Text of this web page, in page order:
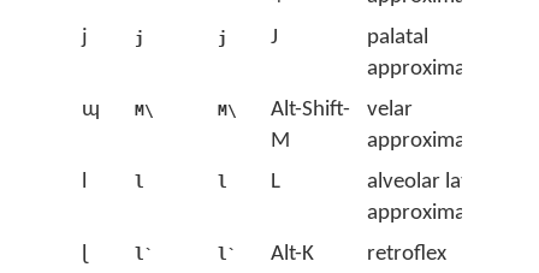
j
j j J
palatal
approximant
ɰ
M\ M\
Alt-Shift-
M
velar
approximant
l
l l L
alveolar lateral
approximant
l` l` Alt-K
retroflex